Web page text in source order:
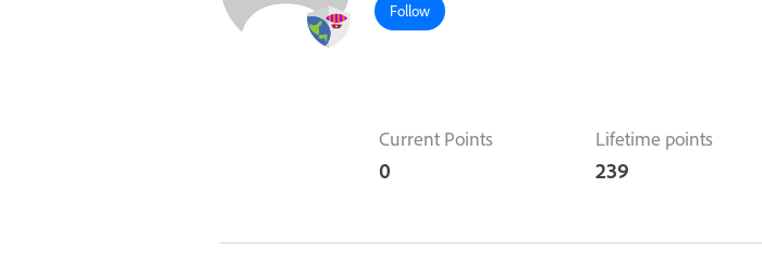
Follow
Current Points
0
Lifetime points
239